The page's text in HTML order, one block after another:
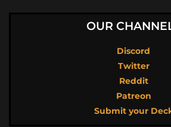
OUR
Discord
Twitter
Reddit
Patreon
Submit your